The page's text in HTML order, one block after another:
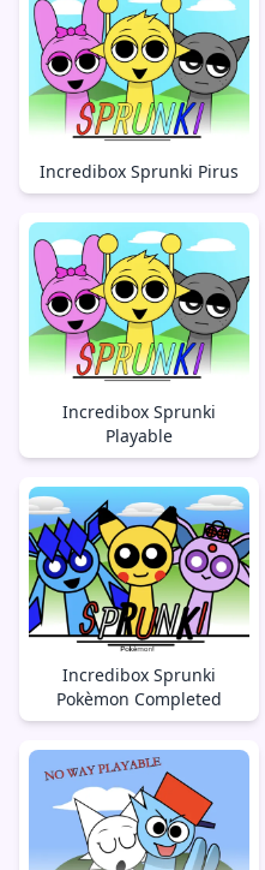
Incredibox Sprunki Pirus
Incredibox Sprunki
Playable
Incredibox Sprunki
Pokèmon Completed